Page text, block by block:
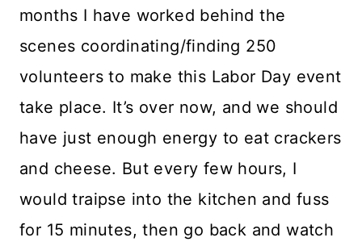
months I have worked behind the
scenes coordinating/finding 250
volunteers to make this Labor Day event
take place. It’s over now, and we should
have just enough energy to eat crackers
and cheese. But every few hours, I
would traipse into the kitchen and fuss
for 15 minutes, then go back and watch